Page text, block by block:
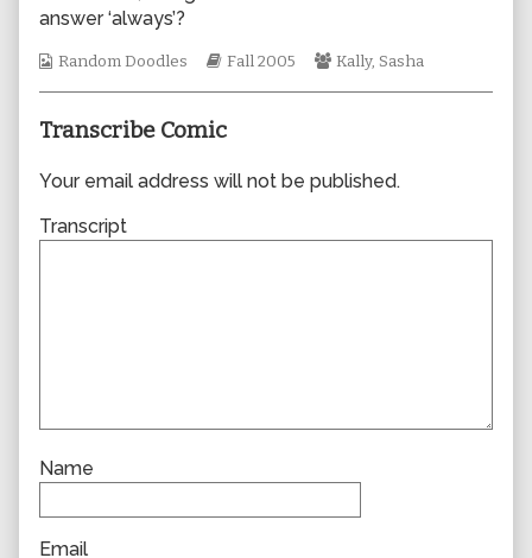
of
answer ‘always’?
Webcomic
Random Doodles
Webcomic
Fall 2005
Webcomic
Kally, Sasha
Transcribe Comic
Your email address will not be published.
Transcript
Name
Email